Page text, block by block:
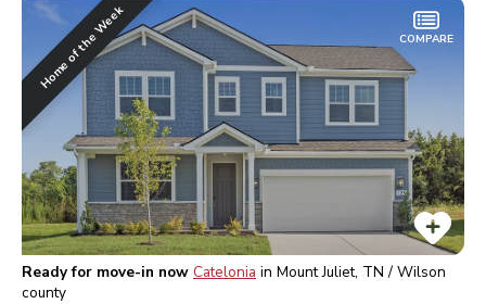
Home of the Week COMPARE
Ready for move-in now Catelonia in Mount Juliet, TN / Wilson
county